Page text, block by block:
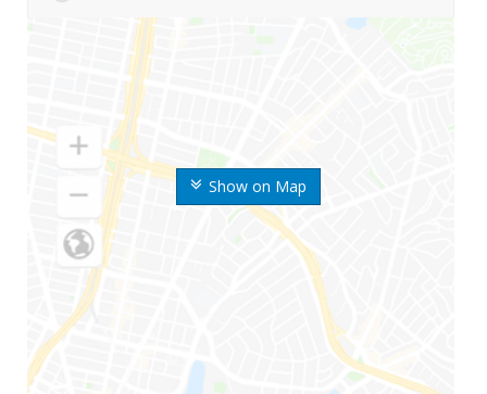
Show on Map